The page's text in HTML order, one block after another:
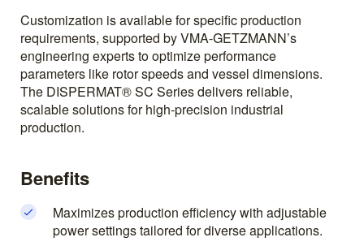
Customization is available for specific production
requirements, supported by VMA-GETZMANN’s
engineering experts to optimize performance
parameters like rotor speeds and vessel dimensions.
The DISPERMAT® SC Series delivers reliable,
scalable solutions for high-precision industrial
production.
Benefits
Maximizes production efficiency with adjustable
power settings tailored for diverse applications.